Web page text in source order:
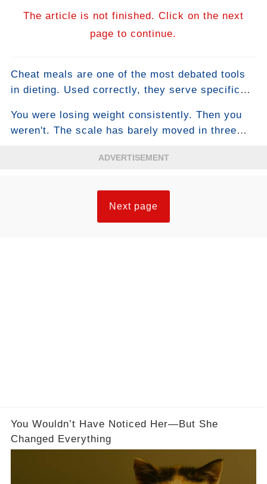
The article is not finished. Click on the next
page to continue.
Cheat meals are one of the most debated tools
in dieting. Used correctly, they serve specific
support long-term adherence and can even
temporarily boost fat loss. Used incorrectly —
which describes how most people use them —
You were losing weight consistently. Then you
weren't. The scale has barely moved in three
the plateau — the moment most people either
make desperate changes that make things
worse. There's a more intelligent approach, and
it starts with understanding why plateaus happen
ADVERTISEMENT
Next page
You Wouldn’t Have Noticed Her—But She
Changed Everything